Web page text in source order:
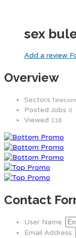
sex
Add a review
Overview
Sectors
Posted Jobs 0
Viewed 118
Contact
User Name:
Email Address: